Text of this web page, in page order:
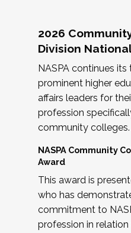
2026
Division
NASPA continues
prominent higher
affairs leaders for
profession
community colleges.
NASPA Community
Award
This award is
who has
commitment to
profession in